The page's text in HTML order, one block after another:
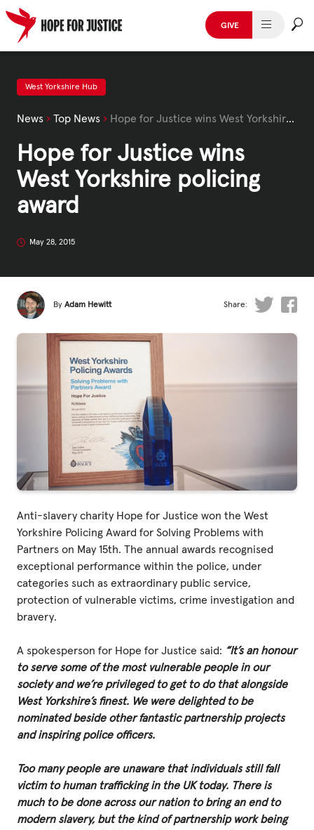
Skip
content
GIVE
HUMAN TRAFFICKING
SPOT THE SIGNS
WHAT WE DO
WHO WE ARE
GET INVOLVED
STORIES & CASE STUDIES
News, Media and Publications
Fundraise
Events
Break the Cycle
Training
Resources & Statistics
Governance, Policies and Funding
Careers and Volunteering
Contact us
Get our
email updates
Privacy Policy
|
West Yorkshire Hub
News › Top News › Hope for Justice wins West Yorkshire policing award
Hope for Justice wins
West Yorkshire policing
award
May 28, 2015
By Adam Hewitt Share:
Anti-slavery charity Hope for Justice won the West
Yorkshire Policing Award for Solving Problems with
Partners on May 15th. The annual awards recognised
exceptional performance within the police, under
categories such as extraordinary public service,
protection of vulnerable victims, crime investigation and
bravery.
A spokesperson for Hope for Justice said: “It’s an honour
to serve some of the most vulnerable people in our
society and we’re privileged to get to do that alongside
West Yorkshire’s finest. We were delighted to be
nominated beside other fantastic partnership projects
and inspiring police officers.
Too many people are unaware that individuals still fall
victim to human trafficking in the UK today. There is
much to be done across our nation to bring an end to
modern slavery, but the kind of partnership work being